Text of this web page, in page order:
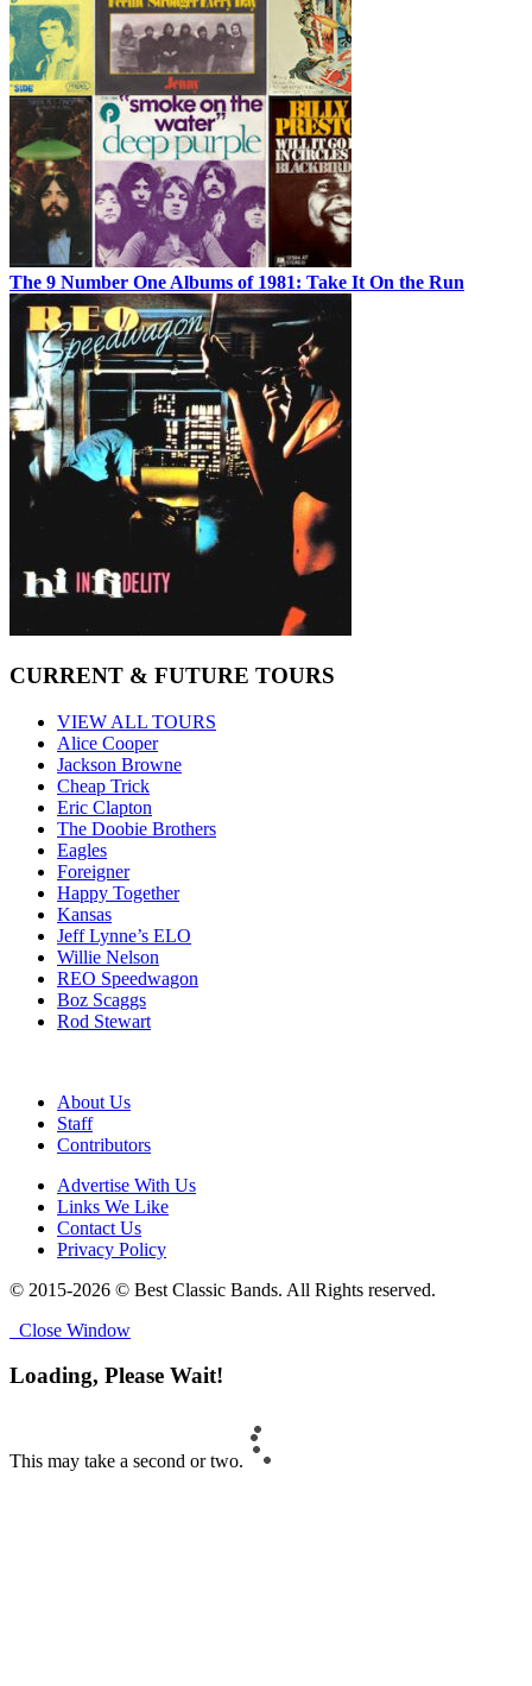
The 9 Number One Albums of 1981: Take It On the Run
CURRENT & FUTURE TOURS
VIEW ALL TOURS
Alice Cooper
Jackson Browne
Cheap Trick
Eric Clapton
The Doobie Brothers
Eagles
Foreigner
Happy Together
Kansas
Jeff Lynne’s ELO
Willie Nelson
REO Speedwagon
Boz Scaggs
Rod Stewart
About Us
Staff
Contributors
Advertise With Us
Links We Like
Contact Us
Privacy Policy
© 2015-2026 © Best Classic Bands. All Rights reserved.
Close Window
Loading, Please Wait!
This may take a second or two.